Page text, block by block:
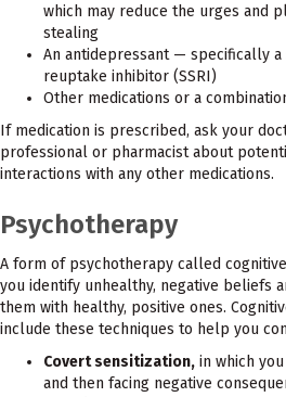
which may reduce the urges and
stealing
An antidepressant — specifically
reuptake inhibitor (SSRI)
Other medications or a
If medication is prescribed, ask your
professional or pharmacist about
interactions with any other medications.
Psychotherapy
A form of psychotherapy called
you identify unhealthy, negative beliefs
them with healthy, positive ones.
include these techniques to help you
Covert sensitization, in which
and then facing negative